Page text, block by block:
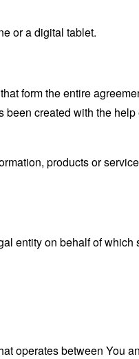
or a digital tablet.
form the entire
been created with the help
products or
entity on behalf of
operates between You